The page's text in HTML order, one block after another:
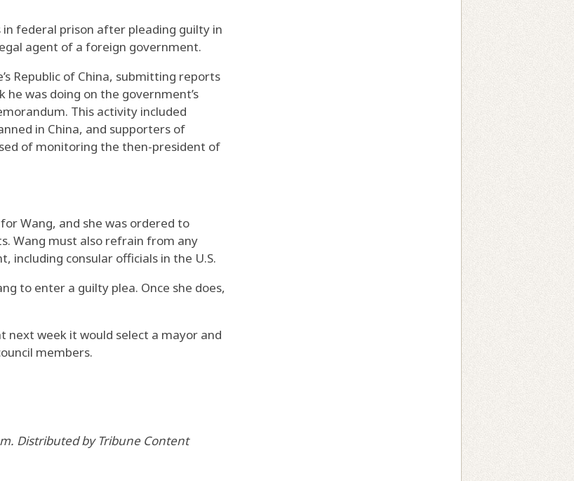
federal prison after pleading guilty in
agent of a foreign government.
Republic of China, submitting reports
was doing on the government’s
This activity included
in China, and supporters of
of monitoring the then-president of
Wang, and she was ordered to
Wang must also refrain from any
including consular officials in the U.S.
to enter a guilty plea. Once she does,
next week it would select a mayor and
members.
Distributed by Tribune Content